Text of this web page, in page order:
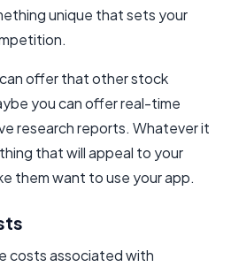
unique that sets your
offer that other stock
you can offer real-time
research reports. Whatever it
that will appeal to your
them want to use your app.
costs associated with